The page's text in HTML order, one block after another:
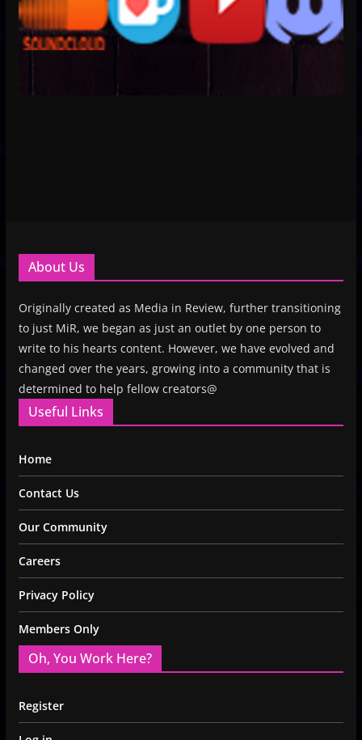
About Us
Originally created as Media in Review, further transitioning
to just MiR, we began as just an outlet by one person to
write to his hearts content. However, we have evolved and
changed over the years, growing into a community that is
determined to help fellow creators@
Useful Links
Home
Contact Us
Our Community
Careers
Privacy Policy
Members Only
Oh, You Work Here?
Register